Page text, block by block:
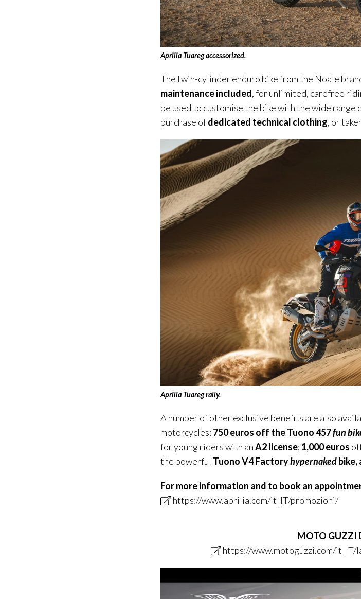
Aprilia Tuaregaccessorized.
The twin-cylinder enduro bike from the Noale
maintenance included, for unlimited, carefree
be used to customise the bike with the wide range
purchase ofdedicated technical clothing, or
Aprilia Tuareg rally.
A number of other exclusive benefits are also
motorcycles: 750 euros off theTuono457fun
for young riders with anA2 license; 1,000 euros
the powerful TuonoV4 Factoryhypernakedbike,
For more information and to book an
https://www.aprilia.com/it_IT/promozioni/
MOTO GUZZI
https://www.motoguzzi.com/